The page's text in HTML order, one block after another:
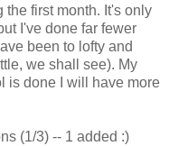
the first month. It's only
I've done far fewer
been to lofty and
we shall see). My
is done I will have more
(1/3) -- 1 added :)